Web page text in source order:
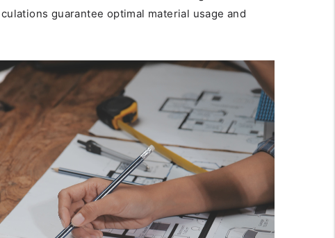
guarantee optimal material usage and